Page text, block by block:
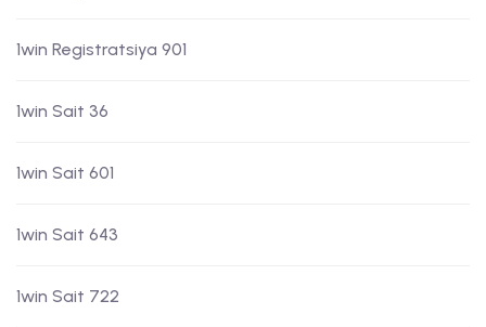
1win Registratsiya 901
1win Sait 36
1win Sait 601
1win Sait 643
1win Sait 722